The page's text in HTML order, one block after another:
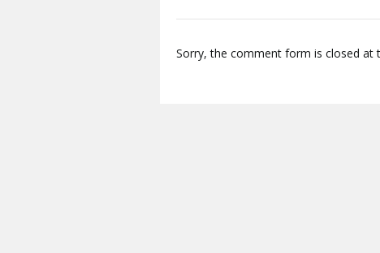
Sorry, the comment form is closed at